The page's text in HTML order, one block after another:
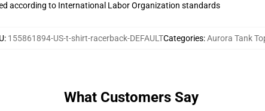
according to International Labor Organization standards
: 155861894-US-t-shirt-racerback-DEFAULTCategories:Aurora Tank
What Customers Say